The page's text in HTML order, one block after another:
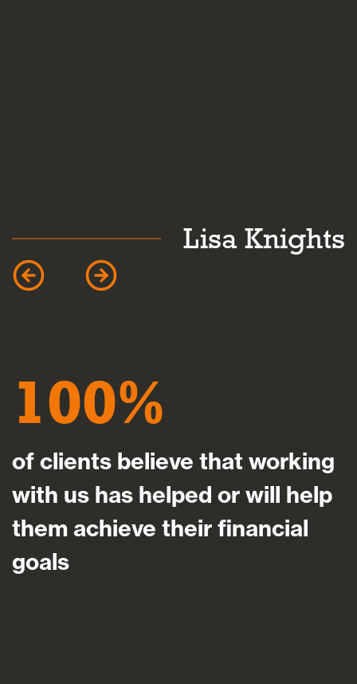
Lisa Knights
100
of clients believe that working
with us has helped or will help
them achieve their financial
goals